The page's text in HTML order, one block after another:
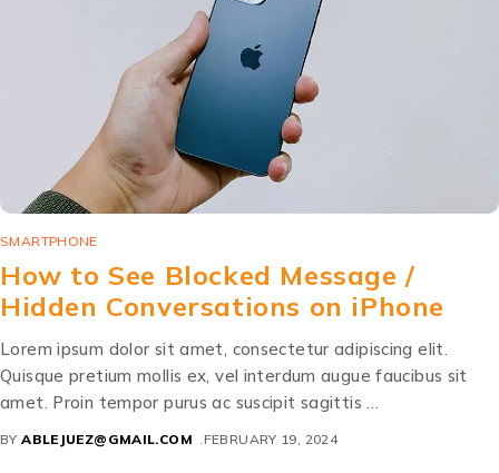
SMARTPHONE
How to See Blocked Message /
Hidden Conversations on iPhone
Lorem ipsum dolor sit amet, consectetur adipiscing elit.
Quisque pretium mollis ex, vel interdum augue faucibus sit
amet. Proin tempor purus ac suscipit sagittis …
BY ABLEJUEZ@GMAIL.COM FEBRUARY 19, 2024